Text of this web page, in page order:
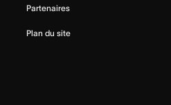
Partenaires
Plan du site